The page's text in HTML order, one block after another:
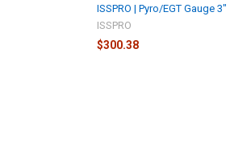
ISSPRO | Pyro/EGT Gauge 3"
ISSPRO
$300.38